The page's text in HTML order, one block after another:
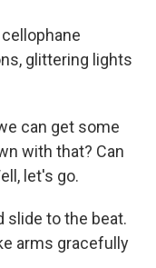
glittering lights
can get some
with that? Can
let's go.
slide to the beat.
arms gracefully